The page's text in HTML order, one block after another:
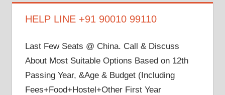
HELP LINE +91 90010 99110
Last Few Seats @ China. Call & Discuss
About Most Suitable Options Based on 12th
Passing Year, &Age & Budget (Including
Fees+Food+Hostel+Other First Year